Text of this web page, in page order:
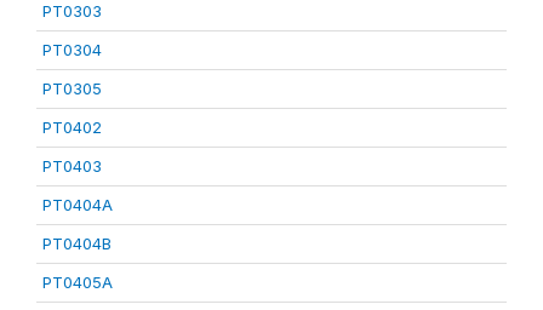
PT0303
PT0304
PT0305
PT0402
PT0403
PT0404A
PT0404B
PT0405A